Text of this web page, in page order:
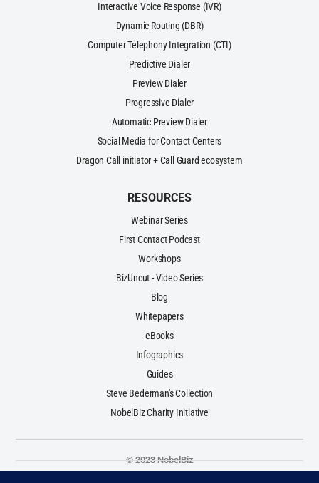
Interactive Voice Response (IVR)
Dynamic Routing (DBR)
Computer Telephony Integration (CTI)
Predictive Dialer
Preview Dialer
Progressive Dialer
Automatic Preview Dialer
Social Media for Contact Centers
Dragon Call initiator + Call Guard ecosystem
RESOURCES
Webinar Series
First Contact Podcast
Workshops
BizUncut - Video Series
Blog
Whitepapers
eBooks
Infographics
Guides
Steve Bederman's Collection
NobelBiz Charity Initiative
© 2023 NobelBiz